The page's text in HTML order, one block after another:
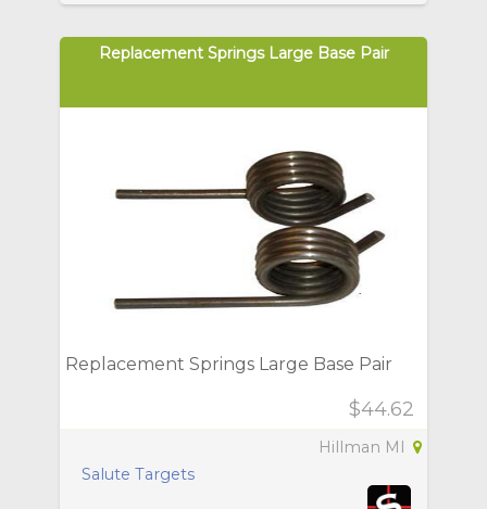
Replacement Springs Large Base Pair
Replacement Springs Large Base Pair
$44.62
Hillman MI
Salute Targets